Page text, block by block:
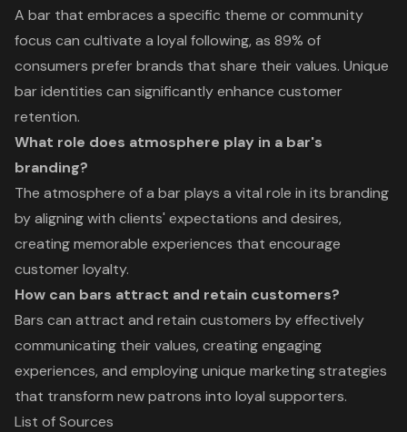
A bar that embraces a specific theme or community
focus can cultivate a loyal following, as 89% of
consumers prefer brands that share their values. Unique
bar identities can significantly enhance customer
retention.
What role does atmosphere play in a bar's
branding?
The atmosphere of a bar plays a vital role in its branding
by aligning with clients' expectations and desires,
creating memorable experiences that encourage
customer loyalty.
How can bars attract and retain customers?
Bars can attract and retain customers by effectively
communicating their values, creating engaging
experiences, and employing unique marketing strategies
that transform new patrons into loyal supporters.
List of Sources